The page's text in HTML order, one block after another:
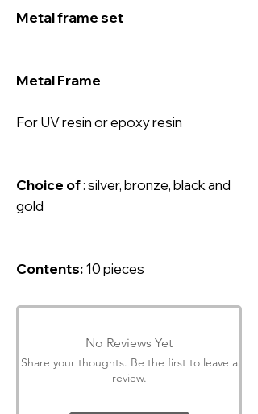
Metal frame set
Metal Frame
For UV resin or epoxy resin
Choice of: silver, bronze, black and
gold
Contents:10 pieces
No Reviews Yet
Share your thoughts. Be the first to leave a
review.